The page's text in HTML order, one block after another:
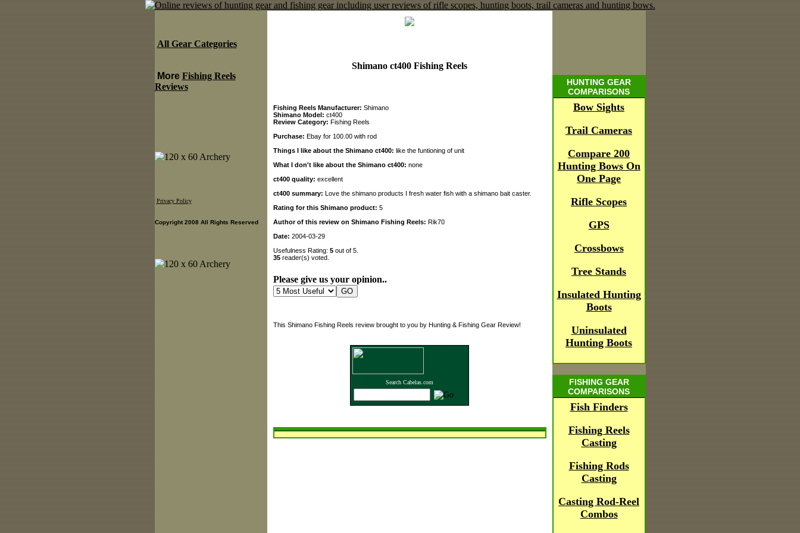
Shimano ct400 Fishing Reels
Fishing Reels Manufacturer: Shimano
Shimano Model: ct400
Review Category: Fishing Reels
Purchase: Ebay for 100.00 with rod
Things I like about the Shimano ct400: like the funtioning of unit
What I don't like about the Shimano ct400: none
ct400 quality: excellent
ct400 summary: Love the shimano products I fresh water fish with a shimano bait caster.
Rating for this Shimano product: 5
Author of this review on Shimano Fishing Reels: Rik70
Date: 2004-03-29
Usefulness Rating: 5out of 5.
35reader(s) voted.
Please give us your opinion..
This Shimano Fishing Reels review brought to you by Hunting & Fishing Gear Review!
Search Cabelas.com
HUNTING GEAR
COMPARISONS
Bow Sights
Trail Cameras
Compare 200
Hunting Bows On
One Page
Rifle Scopes
GPS
Crossbows
Tree Stands
Insulated Hunting
Boots
Uninsulated
Hunting Boots
FISHING GEAR
COMPARISONS
Fish Finders
Fishing Reels
Casting
Fishing Rods
Casting
Casting Rod-Reel
Combos
All Gear Categories
More Fishing Reels
Reviews
Privacy Policy
Copyright 2008 All Rights Reserved